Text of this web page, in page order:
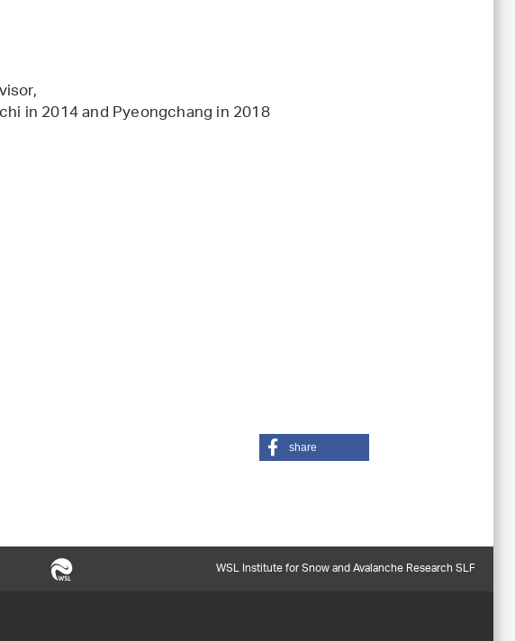
in 2014 and Pyeongchang in 2018
share
WSL Institute for Snow and Avalanche Research SLF